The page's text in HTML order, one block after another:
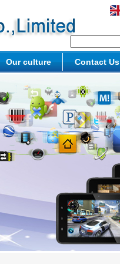
Our culture Contact Us